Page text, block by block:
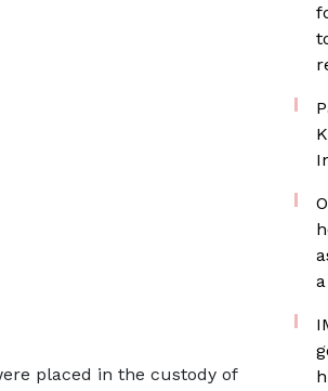
placed in the custody of